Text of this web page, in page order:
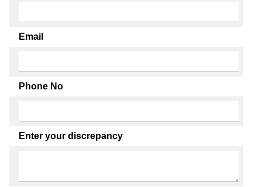
Email
Phone No
Enter your discrepancy